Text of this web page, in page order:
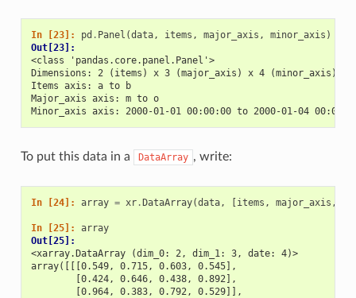
In [23]: pd . Panel (data, items , major_axis , minor_axis )
Out[23]:
<class 'pandas.core.panel.Panel'>
Dimensions: 2 (items) x 3 (major_axis) x 4 (minor_axis)
Items axis: a to b
Major_axis axis: m to o
Minor_axis axis: 2000-01-01 00:00:00 to 2000-01-04
To put this data in a DataArray , write:
In [24]: array = xr.DataArray(data, [items , major_axis ,
In [25]: array
Out[25]:
<xarray.DataArray (dim_0: 2, dim_1: 3, date: 4)>
array([[[0.549, 0.715, 0.603, 0.545],
        [0.424, 0.646, 0.438, 0.892],
        [0.964, 0.383, 0.792, 0.529]],